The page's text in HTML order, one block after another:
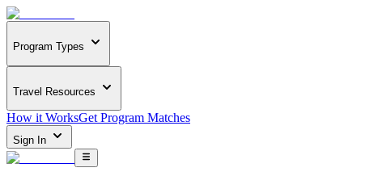
Program Types
Travel Resources
How it WorksGet Program Matches
Sign In